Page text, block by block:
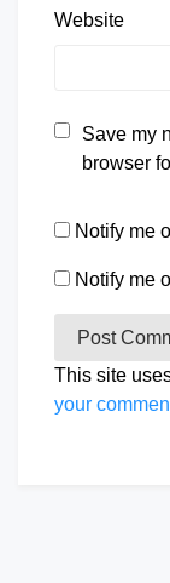
Website
Save my
browser
Notify me
Notify me
This site
your